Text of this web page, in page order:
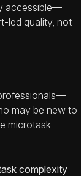
accessible—
led quality, not
may be new to
microtask
complexity